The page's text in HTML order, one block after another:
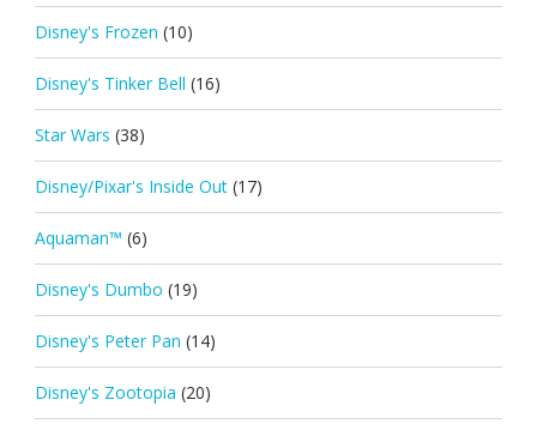
Disney's Frozen (10)
Disney's Tinker Bell (16)
Star Wars (38)
Disney/Pixar's Inside Out (17)
Aquaman™ (6)
Disney's Dumbo (19)
Disney's Peter Pan (14)
Disney's Zootopia (20)